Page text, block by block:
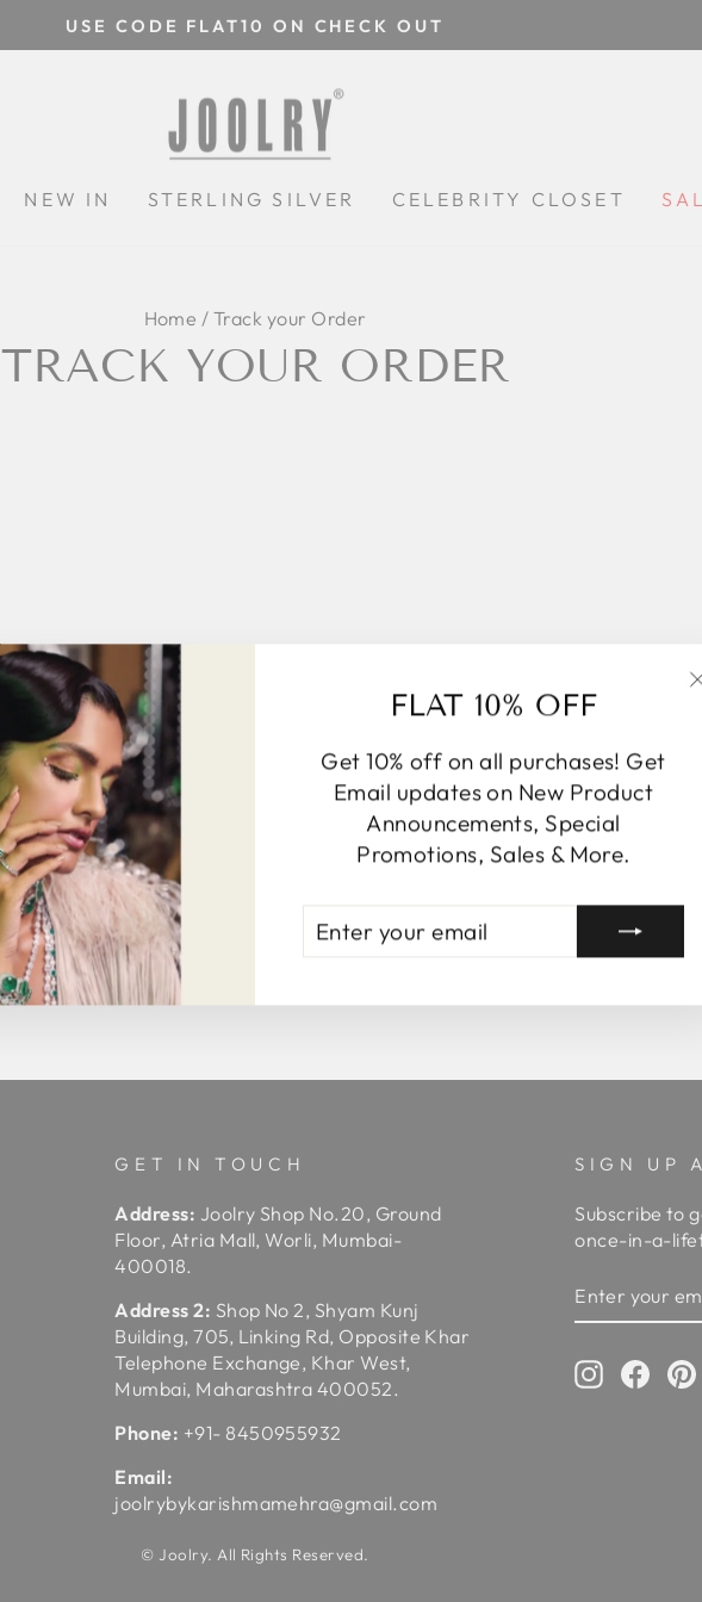
Pause
slideshow
USE CODE FLAT10 ON CHECK OUT
NEW IN STERLING SILVER CELEBRITY CLOSET
FLAT 10% OFF
Get 10% off on all purchases! Get
Email updates on New Product
Announcements, Special
Promotions, Sales & More.
YOUR
Home / Track your Order
TRACK YOUR ORDER
GET IN TOUCH
Address: Joolry Shop No.20, Ground
Floor, Atria Mall, Worli, Mumbai-
400018.
Address 2: Shop No 2, Shyam Kunj
Building, 705, Linking Rd, Opposite Khar
Telephone Exchange, Khar West,
Mumbai, Maharashtra 400052.
Phone: +91- 8450955932
Email:
joolrybykarishmamehra@gmail.com
SIGN UP
Subscribe to
once-in-a-
YOUR
EMAIL
Instagram
© Joolry. All Rights Reserved.